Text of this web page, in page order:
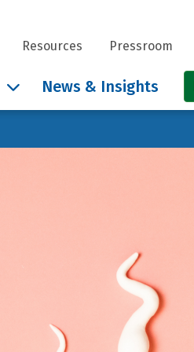
News & Insights
Resources Pressroom